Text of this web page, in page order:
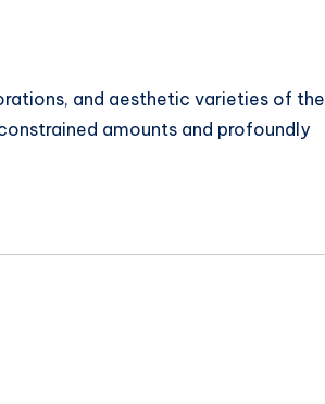
and aesthetic varieties of the
amounts and profoundly